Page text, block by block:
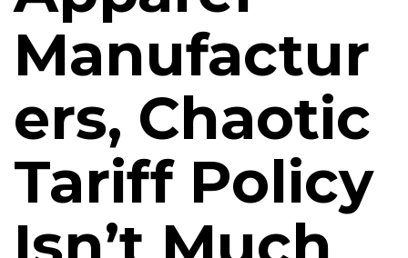
Manufactur
ers, Chaotic
Tariff Policy